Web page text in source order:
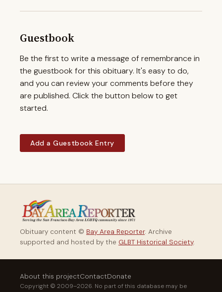
Guestbook
Be the first to write a message of remembrance in
the guestbook for this obituary. It's easy to do,
and you can review your comments before they
are published. Click the button below to get
started.
Add a Guestbook Entry
Obituary content © Bay Area Reporter. Archive
supported and hosted by the GLBT Historical Society.
About this projectContactDonate
Copyright © 2009–2026. No part of this database may be